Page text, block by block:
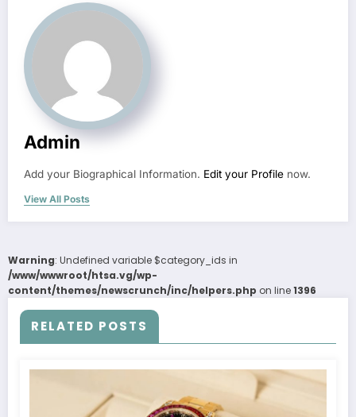
Admin
Add your Biographical Information. Edit your Profile now.
View All Posts
Warning: Undefined variable $category_ids in
/www/wwwroot/htsa.vg/wp-
content/themes/newscrunch/inc/helpers.php on line1396
RELATED POSTS